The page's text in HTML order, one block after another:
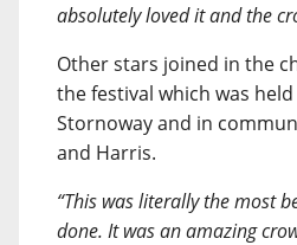
absolutely loved it and the
Other stars joined in the
the festival which was
Stornoway and in
and Harris.
“This was literally the most
done. It was an amazing